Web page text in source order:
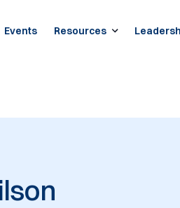
Events Resources